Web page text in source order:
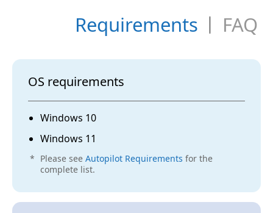
Requirements FAQ
OS requirements
Windows 10
Windows 11
Please see Autopilot Requirements for the
complete list.
*
Q1.
For Windows Autopilot, how ASUS can help for
clients?
A1.